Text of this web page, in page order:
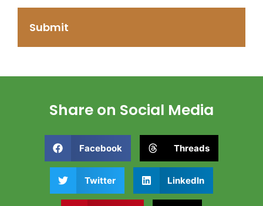
Share on Social Media
Facebook Threads
Twitter LinkedIn